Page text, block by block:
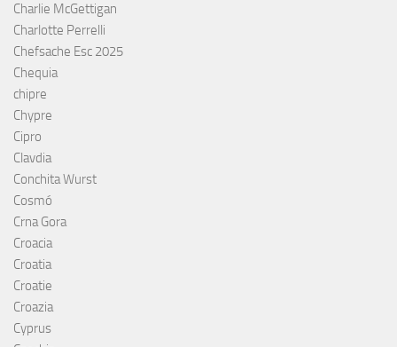
Charlie McGettigan
Charlotte Perrelli
Chefsache Esc 2025
Chequia
chipre
Chypre
Cipro
Clavdia
Conchita Wurst
Cosmó
Crna Gora
Croacia
Croatia
Croatie
Croazia
Cyprus